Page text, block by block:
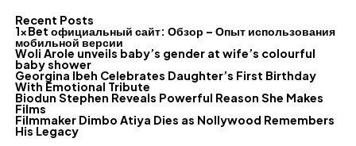
Recent Posts
1xBet официальный сайт: Обзор – Опыт использования
мобильной версии
Woli Arole unveils baby’s gender at wife’s colourful
baby shower
Georgina Ibeh Celebrates Daughter’s First Birthday
With Emotional Tribute
Biodun Stephen Reveals Powerful Reason She Makes
Films
Filmmaker Dimbo Atiya Dies as Nollywood Remembers
His Legacy